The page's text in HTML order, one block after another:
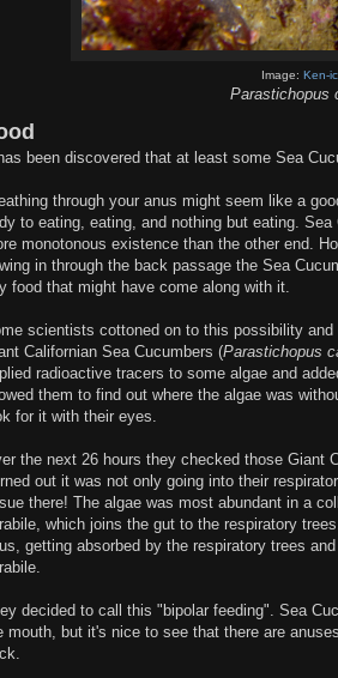
Image: Ken-
Parastichopus
been discovered that at least some Sea
through your anus might seem like a
to eating, eating, and nothing but eating.
monotonous existence than the other end.
in through the back passage the Sea
food that might have come along with it.
scientists cottoned on to this possibility and
Californian Sea Cucumbers (Parastichopus
radioactive tracers to some algae and
them to find out where the algae was
for it with their eyes.
the next 26 hours they checked those Giant
out it was not only going into their
there! The algae was most abundant in a
which joins the gut to the respiratory
getting absorbed by the respiratory trees
decided to call this "bipolar feeding". Sea
mouth, but it's nice to see that there are